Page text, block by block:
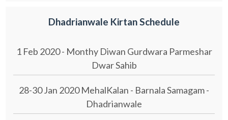
Dhadrianwale Kirtan Schedule
1 Feb 2020 - Monthy Diwan Gurdwara Parmeshar
Dwar Sahib
28-30 Jan 2020 MehalKalan - Barnala Samagam -
Dhadrianwale